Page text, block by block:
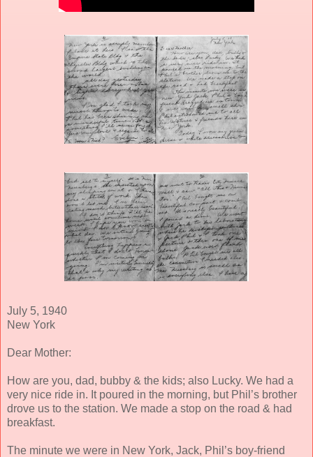
July 5, 1940
New York
Dear Mother:
How are you, dad, bubby & the kids; also Lucky. We had a
very nice ride in. It poured in the morning, but Phil’s brother
drove us to the station. We made a stop on the road & had
breakfast.
The minute we were in New York, Jack, Phil’s boy-friend